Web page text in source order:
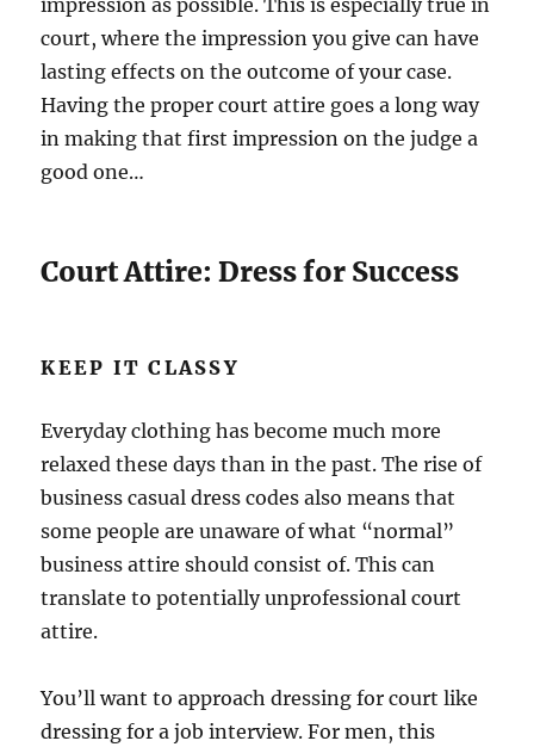
impression as possible. This is especially true in
court, where the impression you give can have
lasting effects on the outcome of your case.
Having the proper court attire goes a long way
in making that first impression on the judge a
good one…
Court Attire: Dress for Success
KEEP IT CLASSY
Everyday clothing has become much more
relaxed these days than in the past. The rise of
business casual dress codes also means that
some people are unaware of what “normal”
business attire should consist of. This can
translate to potentially unprofessional court
attire.
You’ll want to approach dressing for court like
dressing for a job interview. For men, this